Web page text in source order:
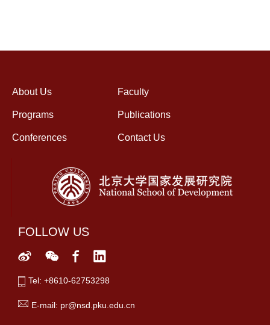
About Us Faculty
Programs Publications
Conferences Contact Us
FOLLOW US
Tel: +8610-62753298
E-mail: pr@nsd.pku.edu.cn